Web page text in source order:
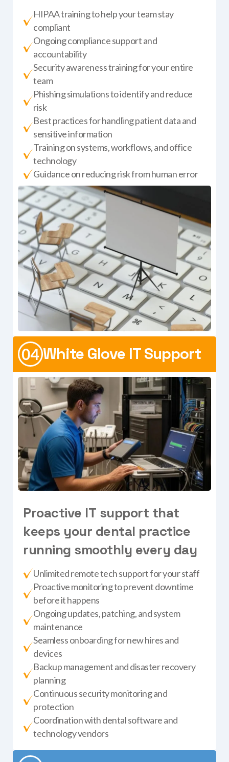
HIPAA training to help your team stay
compliant
Ongoing compliance support and
accountability
Security awareness training for your entire
team
Phishing simulations to identify and reduce
risk
Best practices for handling patient data and
sensitive information
Training on systems, workflows, and office
technology
Guidance on reducing risk from human error
White Glove IT Support
Proactive IT support that
keeps your dental practice
running smoothly every day
Unlimited remote tech support for your staff
Proactive monitoring to prevent downtime
before it happens
Ongoing updates, patching, and system
maintenance
Seamless onboarding for new hires and
devices
Backup management and disaster recovery
planning
Continuous security monitoring and
protection
Coordination with dental software and
technology vendors